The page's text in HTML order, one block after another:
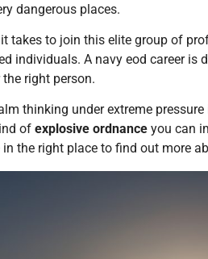
dangerous places.
it takes to join this elite group of
individuals. A navy eod career
right person.
thinking under extreme
of explosive ordnance you can
in the right place to find out more